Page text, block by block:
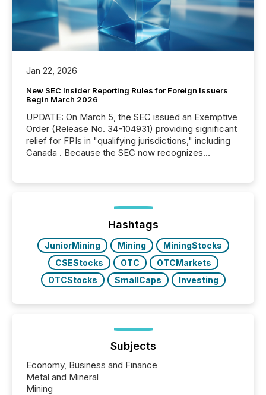
Jan 22, 2026
New SEC Insider Reporting Rules for Foreign Issuers
Begin March 2026
UPDATE: On March 5, the SEC issued an Exemptive
Order (Release No. 34-104931) providing significant
relief for FPIs in "qualifying jurisdictions," including
Canada . Because the SEC now recognizes
jurisdiction of incorporation; FPIs incorporated in
"offshore" jurisdictions (e.g., Cayman Islands or
BVI)...
Hashtags
JuniorMining Mining
MiningStocks
CSEStocks
OTC
OTCMarkets
OTCStocks
SmallCaps Investing
Subjects
Economy, Business and Finance
Metal and Mineral
Mining